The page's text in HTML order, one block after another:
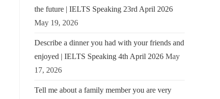
the future | IELTS Speaking 23rd April 2026
May 19, 2026
Describe a dinner you had with your friends and
enjoyed | IELTS Speaking 4th April 2026 May
17, 2026
Tell me about a family member you are very